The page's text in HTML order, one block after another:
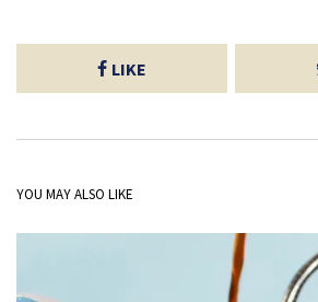
LIKE
YOU MAY ALSO LIKE